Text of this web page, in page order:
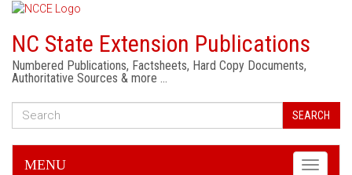
NC State Extension Publications
Numbered Publications, Factsheets, Hard Copy Documents,
Authoritative Sources & more …
SEARCH
Toggle
MENU